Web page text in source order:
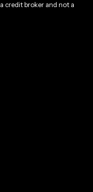
credit broker and not a